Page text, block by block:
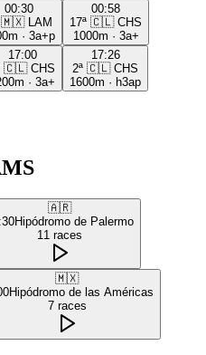
00:30
🇲🇽
LAM
· 3a+p
00:58
17ª 🇨🇱 CHS
1000m · 3a+
17:00
🇨🇱 CHS
· 3a+
17:26
2ª 🇨🇱 CHS
1600m · h3ap
🇦🇷
Hipódromo de Palermo
11 races
🇲🇽
Hipódromo de las Américas
7 races